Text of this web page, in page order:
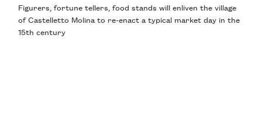
Figurers, fortune tellers, food stands will enliven the village
of Castelletto Molina to re-enact a typical market day in the
15th century